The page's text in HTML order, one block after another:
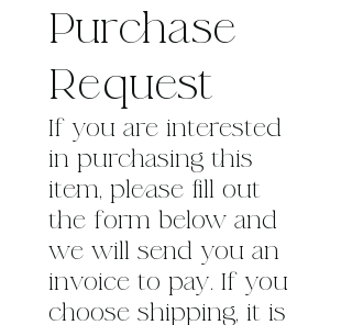
Purchase
Request
If you are interested
in purchasing this
item, please fill out
the form below and
we will send you an
invoice to pay. If you
choose shipping, it is